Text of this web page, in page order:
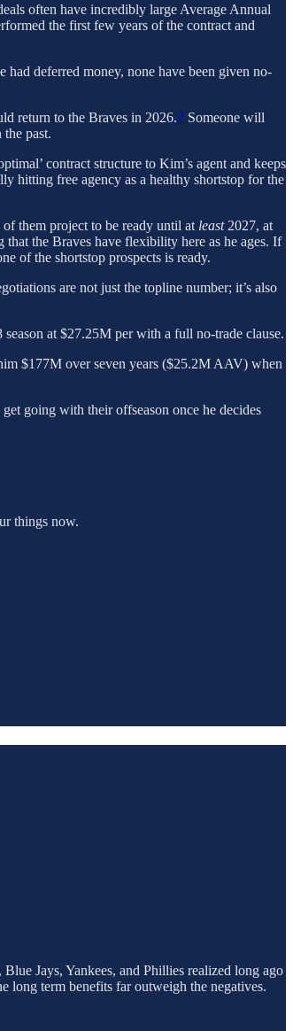
often have incredibly large Average Annual
the first few years of the contract and
deferred money, none have been given no-
return to the Braves in 2026.2 Someone will
past.
contract structure to Kim’s agent and keeps
hitting free agency as a healthy shortstop for the
them project to be ready until at least2027, at
the Braves have flexibility here as he ages. If
of the shortstop prospects is ready.
are not just the topline number; it’s also
at $27.25M per with a full no-trade clause.
$177M over seven years ($25.2M AAV) when
going with their offseason once he decides
things now.
Jays, Yankees, and Phillies realized long ago
long term benefits far outweigh the negatives.